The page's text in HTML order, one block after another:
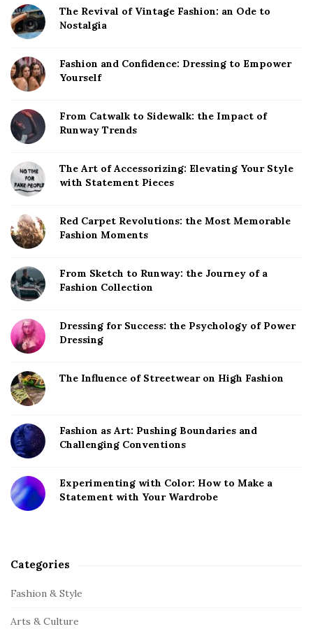
The Revival of Vintage Fashion: an Ode to
Nostalgia
Fashion and Confidence: Dressing to Empower
Yourself
From Catwalk to Sidewalk: the Impact of
Runway Trends
The Art of Accessorizing: Elevating Your Style
with Statement Pieces
Red Carpet Revolutions: the Most Memorable
Fashion Moments
From Sketch to Runway: the Journey of a
Fashion Collection
Dressing for Success: the Psychology of Power
Dressing
The Influence of Streetwear on High Fashion
Fashion as Art: Pushing Boundaries and
Challenging Conventions
Experimenting with Color: How to Make a
Statement with Your Wardrobe
Categories
Fashion & Style
Arts & Culture